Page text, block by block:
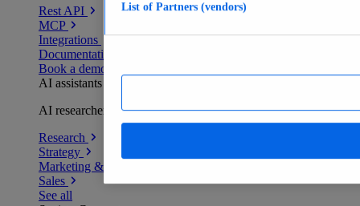
Rest API
MCP
Integrations
Documentation
Book a demo
AI assistants
AI researchers delivering human-verified insights
Research
Strategy
Marketing & PR
Sales
See all
List of Partners (vendors)